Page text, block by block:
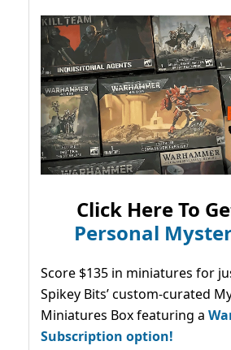
Click Here To
Personal
Score $135 in miniatures for
Spikey Bits’ custom-curated
Miniatures Box featuring a
Subscription option!